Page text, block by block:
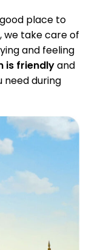
place to
, we take care of
and feeling
is friendlyand
need during